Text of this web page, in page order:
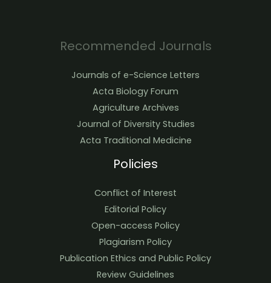
Recommended Journals
Journals of e-Science Letters
Acta Biology Forum
Agriculture Archives
Journal of Diversity Studies
Acta Traditional Medicine
Policies
Conflict of Interest
Editorial Policy
Open-access Policy
Plagiarism Policy
Publication Ethics and Public Policy
Review Guidelines